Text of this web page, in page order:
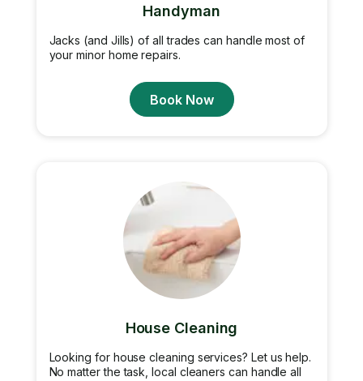
Handyman
Jacks (and Jills) of all trades can handle most of
your minor home repairs.
Book Now
House Cleaning
Looking for house cleaning services? Let us help.
No matter the task, local cleaners can handle all